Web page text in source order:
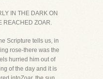
IN THE DARK ON
REACHED ZOAR.
Scripture tells us, in
rose-there was the
hurried him out of
of the day and it is